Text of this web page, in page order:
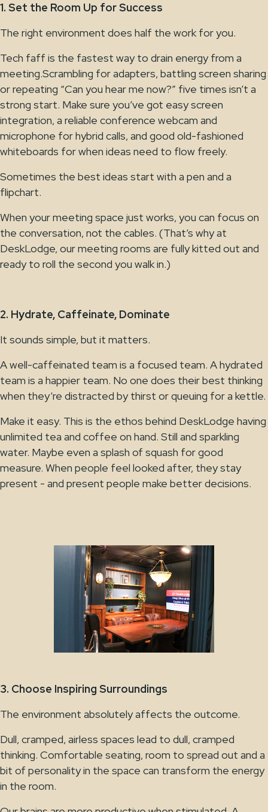
1. Set the Room Up for Success
The right environment does half the work for you.
Tech faff is the fastest way to drain energy from a
meeting.Scrambling for adapters, battling screen sharing
or repeating “Can you hear me now?” five times isn’t a
strong start. Make sure you’ve got easy screen
integration, a reliable conference webcam and
microphone for hybrid calls, and good old-fashioned
whiteboards for when ideas need to flow freely.
Sometimes the best ideas start with a pen and a
flipchart.
When your meeting space just works, you can focus on
the conversation, not the cables. (That’s why at
DeskLodge, our meeting rooms are fully kitted out and
ready to roll the second you walk in.)
2. Hydrate, Caffeinate, Dominate
It sounds simple, but it matters.
A well-caffeinated team is a focused team. A hydrated
team is a happier team. No one does their best thinking
when they’re distracted by thirst or queuing for a kettle.
Make it easy. This is the ethos behind DeskLodge having
unlimited tea and coffee on hand. Still and sparkling
water. Maybe even a splash of squash for good
measure. When people feel looked after, they stay
present - and present people make better decisions.
3. Choose Inspiring Surroundings
The environment absolutely affects the outcome.
Dull, cramped, airless spaces lead to dull, cramped
thinking. Comfortable seating, room to spread out and a
bit of personality in the space can transform the energy
in the room.